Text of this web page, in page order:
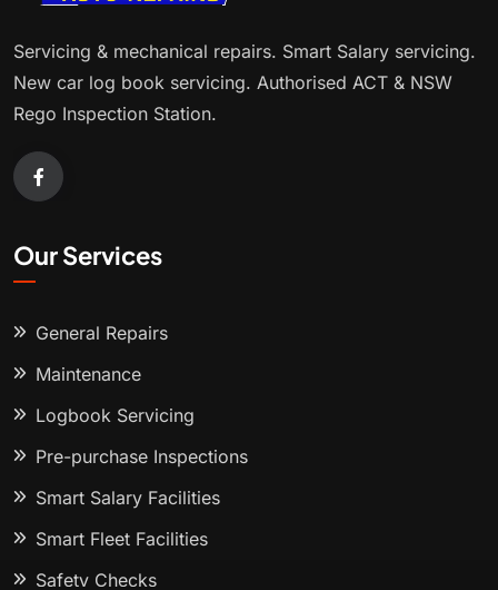
Servicing & mechanical repairs. Smart Salary servicing.
New car log book servicing. Authorised ACT & NSW
Rego Inspection Station.
Our Services
General Repairs
Maintenance
Logbook Servicing
Pre-purchase Inspections
Smart Salary Facilities
Smart Fleet Facilities
Safety Checks